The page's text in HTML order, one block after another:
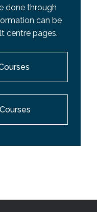
done through
can be
centre pages.